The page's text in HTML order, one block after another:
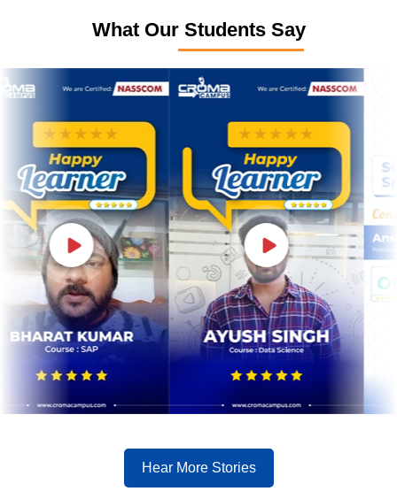
What Our Students Say
Hear More Stories